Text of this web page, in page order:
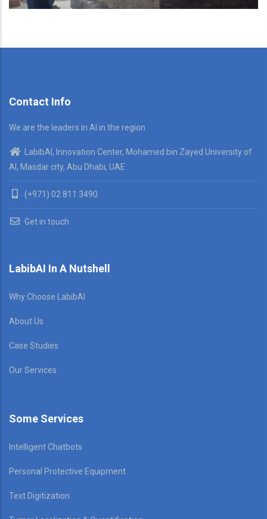
Contact Info
We are the leaders in AI in the region
LabibAI, Innovation Center, Mohamed bin Zayed University of
AI, Masdar city, Abu Dhabi, UAE
(+971) 02 811 3490
Get in touch
LabibAI In A Nutshell
Why Choose LabibAI
About Us
Case Studies
Our Services
Some Services
Intelligent Chatbots
Personal Protective Equipment
Text Digitization